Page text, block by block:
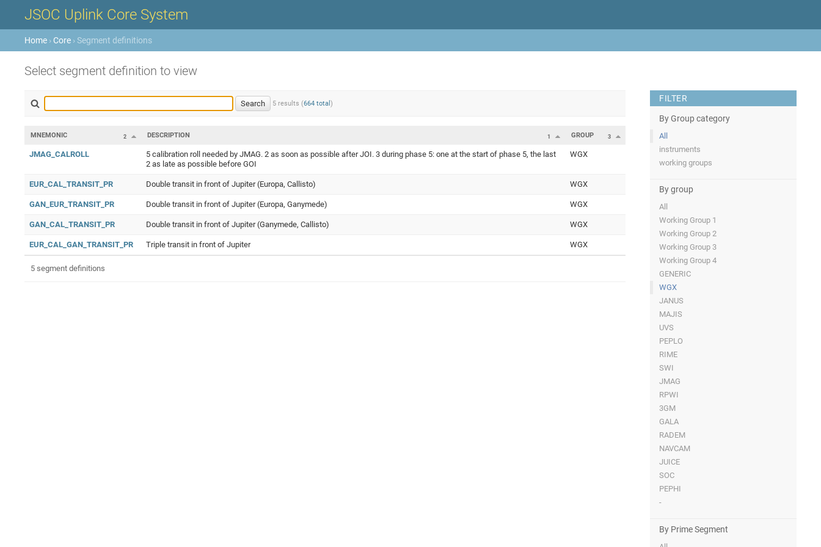
JSOC Uplink Core System
Home › Core › Segment definitions
Select segment definition to view
5 results (664 total )
FILTER
By Group category
All
instruments
working groups
By group
All
Working Group 1
Working Group 2
Working Group 3
Working Group 4
GENERIC
WGX
JANUS
MAJIS
UVS
PEPLO
RIME
SWI
JMAG
RPWI
3GM
GALA
RADEM
NAVCAM
JUICE
SOC
PEPHI
-
By Prime Segment
2
MNEMONIC 1
DESCRIPTION 3
GROUP
JMAG_CALROLL
5 calibration roll needed by JMAG. 2 as soon as possible after JOI. 3 during phase 5: one at the start of phase 5, the last
2 as late as possible before GOI
WGX
EUR_CAL_TRANSIT_PR Double transit in front of Jupiter (Europa, Callisto) WGX
GAN_EUR_TRANSIT_PR Double transit in front of Jupiter (Europa, Ganymede) WGX
GAN_CAL_TRANSIT_PR Double transit in front of Jupiter (Ganymede, Callisto) WGX
EUR_CAL_GAN_TRANSIT_PR Triple transit in front of Jupiter WGX
5 segment definitions